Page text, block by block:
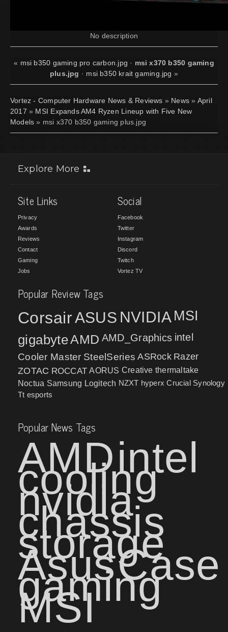
No description
« msi b350 gaming pro carbon.jpg · msi x370 b350 gaming
plus.jpg · msi b350 krait gaming.jpg »
Vortez - Computer Hardware News & Reviews » News » April
2017 » MSI Expands AM4 Ryzen Lineup with Five New
Models » msi x370 b350 gaming plus.jpg
Explore More
Site Links
Privacy
Awards
Reviews
Contact
Gaming
Jobs
Social
Facebook
Twitter
Instagram
Discord
Twitch
Vortez TV
Popular Review Tags
CorsairASUS NVIDIA MSI
gigabyteAMD AMD_Graphics intel
Cooler Master SteelSeries ASRock Razer
ZOTAC ROCCAT AORUS Creative thermaltake
Noctua Samsung Logitech NZXT hyperx Crucial Synology
Tt esports
Popular News Tags
AMDintel
cooling
nvidia
chassis
storage
AsusCase
gaming
MSI